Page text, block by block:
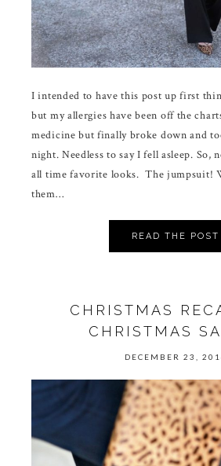
I intended to have this post up first
but my allergies have been off the
medicine but finally broke down and
night. Needless to say I fell asleep. So,
all time favorite looks. The jumpsuit!
them…
READ THE POST
CHRISTMAS
CHRISTMAS
DECEMBER 23,